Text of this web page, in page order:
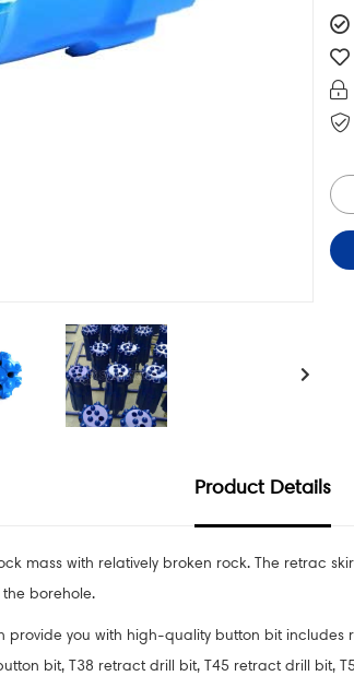
Product Details
mass with relatively broken rock. The retrac
borehole.
you with high-quality button bit
bit, T38 retract drill bit, T45 retract drill bit,